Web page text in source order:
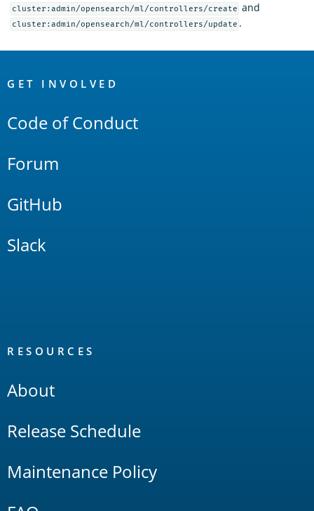
cluster:admin/opensearch/ml/controllers/create and
cluster:admin/opensearch/ml/controllers/update .
Links
GET INVOLVED
Code of Conduct
Forum
GitHub
Slack
RESOURCES
About
Release Schedule
Maintenance Policy